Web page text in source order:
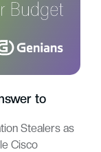
to
Stealers as
Cisco